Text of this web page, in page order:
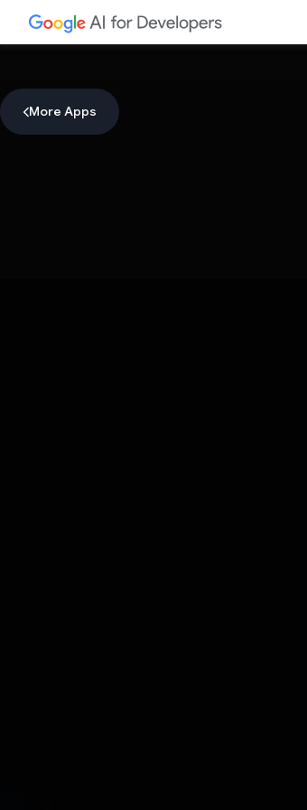
More Apps